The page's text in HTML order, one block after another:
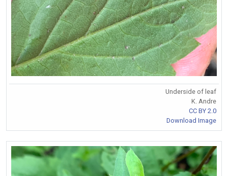
Underside of leaf
K. Andre
CC BY 2.0
Download Image